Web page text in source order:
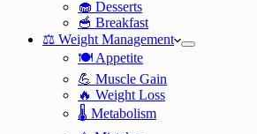
🧁 Desserts
🥣 Breakfast
⚖️ Weight Management
🍽️ Appetite
💪 Muscle Gain
🔥 Weight Loss
🌡️ Metabolism